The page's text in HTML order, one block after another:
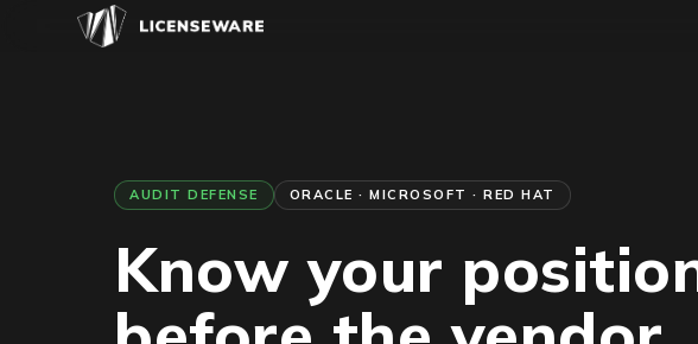
AUDIT DEFENSE ORACLE · MICROSOFT · RED HAT
Know your